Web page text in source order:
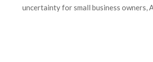
uncertainty for small business owners,